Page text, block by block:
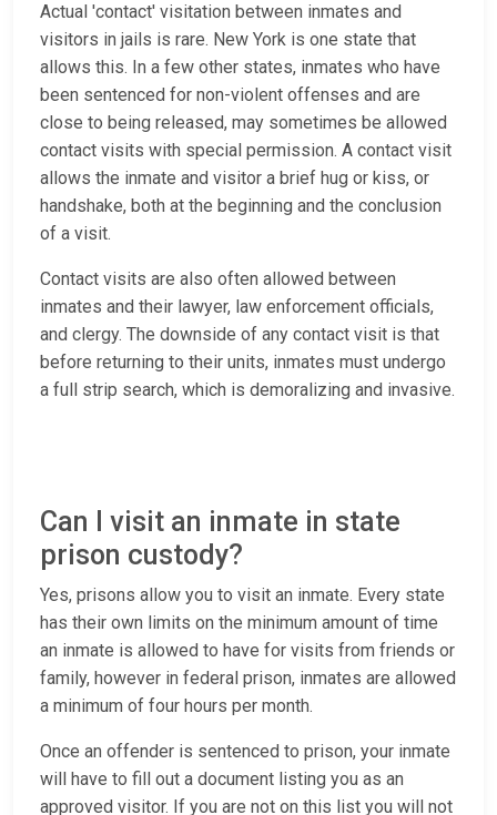
Actual 'contact' visitation between inmates and
visitors in jails is rare. New York is one state that
allows this. In a few other states, inmates who have
been sentenced for non-violent offenses and are
close to being released, may sometimes be allowed
contact visits with special permission. A contact visit
allows the inmate and visitor a brief hug or kiss, or
handshake, both at the beginning and the conclusion
of a visit.
Contact visits are also often allowed between
inmates and their lawyer, law enforcement officials,
and clergy. The downside of any contact visit is that
before returning to their units, inmates must undergo
a full strip search, which is demoralizing and invasive.
Can I visit an inmate in state
prison custody?
Yes, prisons allow you to visit an inmate. Every state
has their own limits on the minimum amount of time
an inmate is allowed to have for visits from friends or
family, however in federal prison, inmates are allowed
a minimum of four hours per month.
Once an offender is sentenced to prison, your inmate
will have to fill out a document listing you as an
approved visitor. If you are not on this list you will not